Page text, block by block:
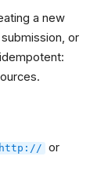
a new
or
http:// or